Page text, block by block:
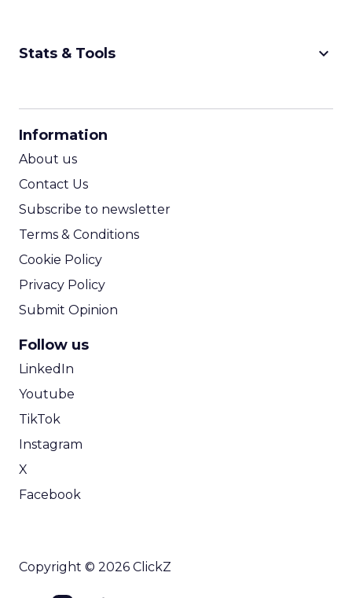
Stats & Tools keyboard_arrow_down
Information
About us
Contact Us
Subscribe to newsletter
Terms & Conditions
Cookie Policy
Privacy Policy
Submit Opinion
Follow us
LinkedIn
Youtube
TikTok
Instagram
X
Facebook
Copyright © 2026 ClickZ